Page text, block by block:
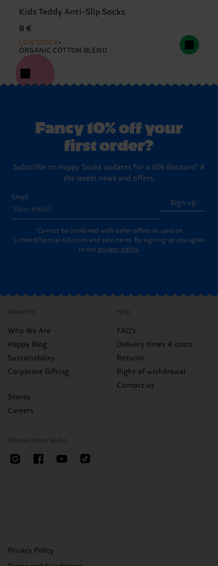
Kids Teddy Anti-Slip Socks
8 €
LOW STOCK
ORGANIC COTTON BLEND
Fancy 10% off your
first order?
Subscribe to Happy Socks updates for a 10% discount* &
the latest news and offers.
Email
Sign up
*Cannot be combined with other offers or used on
Limited/Special Editions and sale items. By signing up you agree
to our privacy policy.
About Us
Who We Are
Happy Blog
Sustainability
Corporate Gifting
Stores
Careers
Help
FAQ's
Delivery times & costs
Returns
Right of withdrawal
Contact us
Follow Happy Socks
Privacy Policy